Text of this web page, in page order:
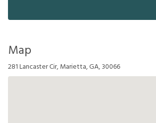
Map
281 Lancaster Cir, Marietta, GA, 30066